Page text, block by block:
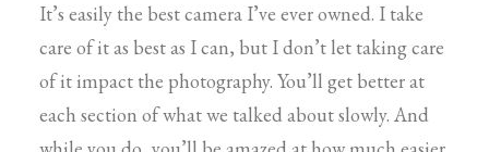
It’s easily the best camera I’ve ever owned. I take
care of it as best as I can, but I don’t let taking care
of it impact the photography. You’ll get better at
each section of what we talked about slowly. And